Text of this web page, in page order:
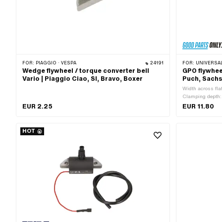
FOR: PIAGGIO · VESPA 24191
Wedge flywheel / torque converter bell
Vario | Piaggio Ciao, SI, Bravo, Boxer
EUR 2.25
FOR: UNIVERSAL · PUCH · SACHS · PONY /
GPO
Puch,
Width across
Clamping depth:
MF22x1.5 (fine
EUR 11.80
HOT